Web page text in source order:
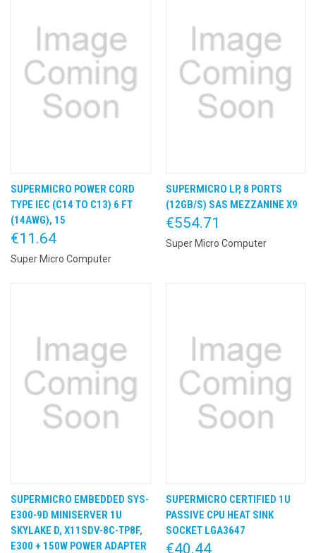
SUPERMICRO POWER CORD
TYPE IEC (C14 TO C13) 6 FT
(14AWG), 15
€11.64
Super Micro Computer
SUPERMICRO LP, 8 PORTS
(12GB/S) SAS MEZZANINE X9
€554.71
Super Micro Computer
SUPERMICRO EMBEDDED SYS-
E300-9D MINISERVER 1U
SKYLAKE D, X11SDV-8C-TP8F,
E300 + 150W POWER ADAPTER
SUPERMICRO CERTIFIED 1U
PASSIVE CPU HEAT SINK
SOCKET LGA3647
€40.44